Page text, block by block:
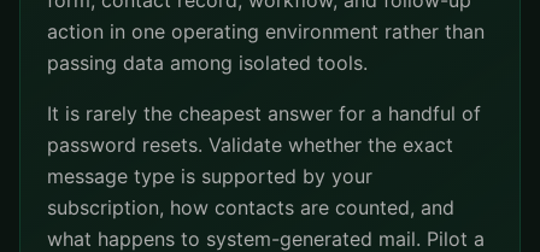
action in one operating environment rather than
passing data among isolated tools.
It is rarely the cheapest answer for a handful of
password resets. Validate whether the exact
message type is supported by your
subscription, how contacts are counted, and
what happens to system-generated mail. Pilot a